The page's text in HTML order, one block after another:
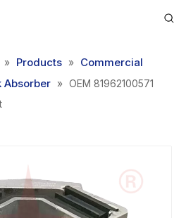
» Products » Commercial
Absorber » OEM 81962100571